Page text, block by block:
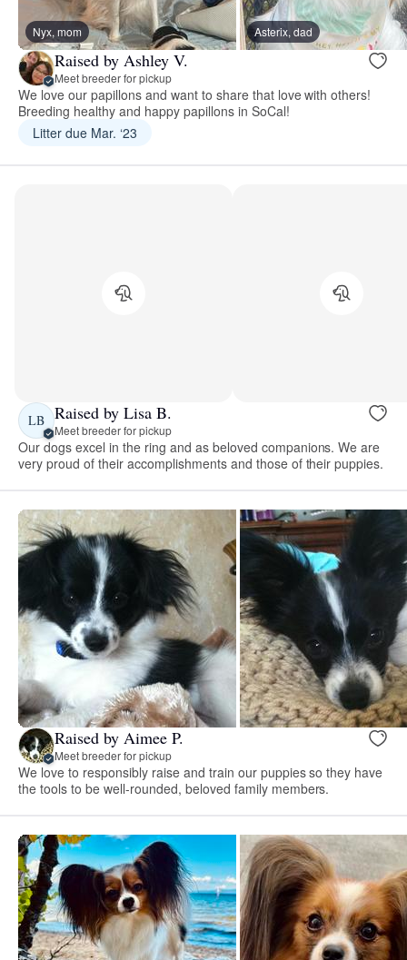
Nyx, mom Asterix, dad
Raised by Ashley V.
Meet breeder for pickup
We love our papillons and want to share that love with others!
Breeding healthy and happy papillons in SoCal!
Litter due Mar. ‘23
LB Raised by Lisa B.
Meet breeder for pickup
Our dogs excel in the ring and as beloved companions. We are
very proud of their accomplishments and those of their puppies.
Raised by Aimee P.
Meet breeder for pickup
We love to responsibly raise and train our puppies so they have
the tools to be well-rounded, beloved family members.